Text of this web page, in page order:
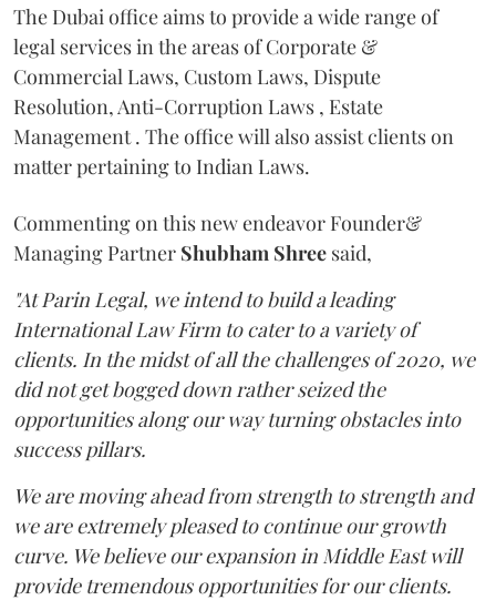
The Dubai office aims to provide a wide range of
legal services in the areas of Corporate &
Commercial Laws, Custom Laws, Dispute
Resolution, Anti-Corruption Laws , Estate
Management . The office will also assist clients on
matter pertaining to Indian Laws.
Commenting on this new endeavor Founder&
Managing Partner Shubham Shree said,
"At Parin Legal, we intend to build a leading
International Law Firm to cater to a variety of
clients. In the midst of all the challenges of 2020, we
did not get bogged down rather seized the
opportunities along our way turning obstacles into
success pillars.
We are moving ahead from strength to strength and
we are extremely pleased to continue our growth
curve. We believe our expansion in Middle East will
provide tremendous opportunities for our clients.